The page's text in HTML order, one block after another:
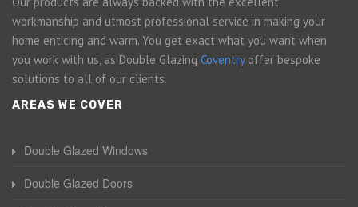
workmanship and utmost professional service in making your
home enticing and warm. You get exact what you want when
you work with us, as Double Glazing Coventryoffer bespoke
solutions to all of our clients.
AREAS WE COVER
Double Glazed Windows
Double Glazed Doors